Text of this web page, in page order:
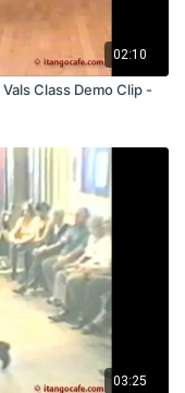
02:10
Class Demo Clip -
03:25